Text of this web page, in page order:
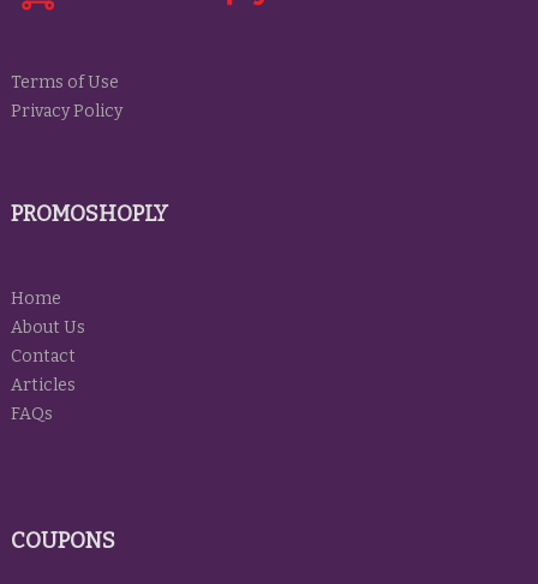
Terms of Use
Privacy Policy
PROMOSHOPLY
Home
About Us
Contact
Articles
FAQs
COUPONS